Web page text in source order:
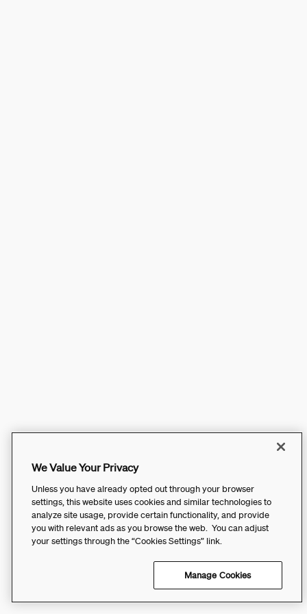
We Value Your Privacy
Unless you have already opted out through your browser
settings, this website uses cookies and similar technologies to
analyze site usage, provide certain functionality, and provide
you with relevant ads as you browse the web. You can adjust
your settings through the “Cookies Settings” link.
Manage Cookies